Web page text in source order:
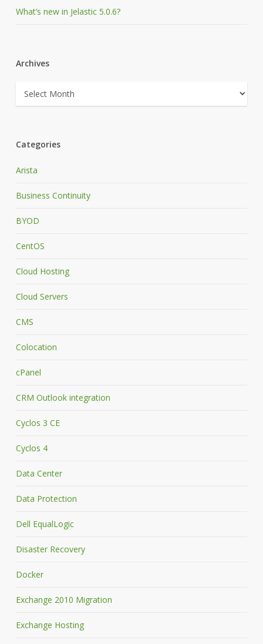
What’s new in Jelastic 5.0.6?
Archives
Archives
Categories
Arista
Business Continuity
BYOD
CentOS
Cloud Hosting
Cloud Servers
CMS
Colocation
cPanel
CRM Outlook integration
Cyclos 3 CE
Cyclos 4
Data Center
Data Protection
Dell EqualLogic
Disaster Recovery
Docker
Exchange 2010 Migration
Exchange Hosting